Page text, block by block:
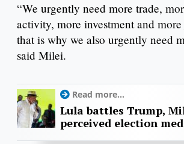
“We urgently need more trade,
activity, more investment and
that is why we also urgently need
said Milei.
Read more...
Lula battles Trump,
perceived election